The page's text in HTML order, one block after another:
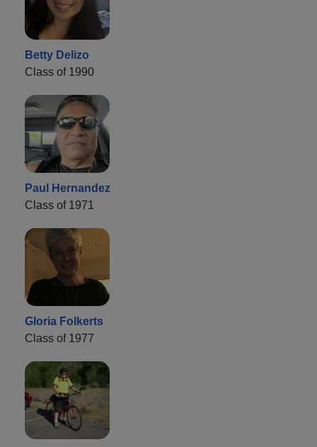
Betty Delizo
Class of 1990
Paul Hernandez
Class of 1971
Gloria Folkerts
Class of 1977